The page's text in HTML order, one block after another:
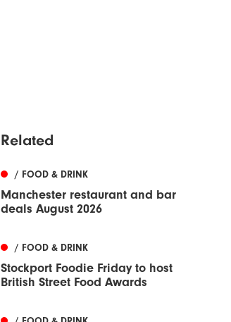
Related
/ FOOD & DRINK
Manchester restaurant and bar
deals August 2026
/ FOOD & DRINK
Stockport Foodie Friday to host
British Street Food Awards